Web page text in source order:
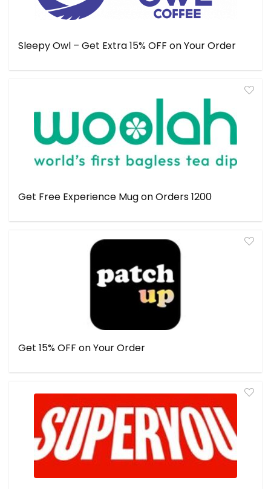
Sleepy Owl – Get Extra 15% OFF on Your Order
Get Free Experience Mug on Orders ₹1200
Get 15% OFF on Your Order